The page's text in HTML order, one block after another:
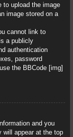
to upload the image
image stored on a
cannot link to
a publicly
authentication
password
the BBCode [img]
and you
will appear at the top